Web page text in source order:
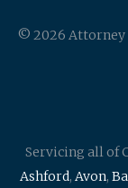
© 2026 Attorney
Servicing all of
Ashford, Avon,